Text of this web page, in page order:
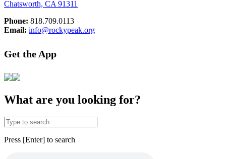
Chatsworth, CA 91311
Phone: 818.709.0113
Email: info@rockypeak.org
Get the App
What are you looking for?
Press [Enter] to search